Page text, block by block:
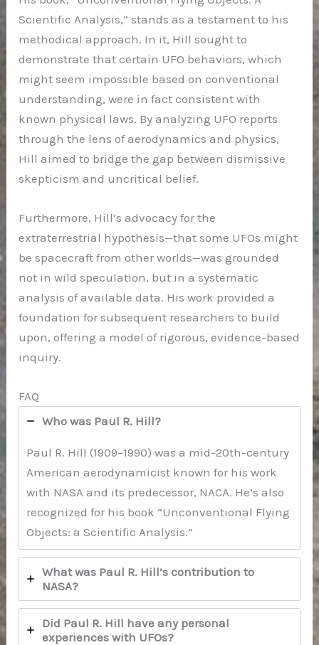
Scientific Analysis,” stands as a testament to his
methodical approach. In it, Hill sought to
demonstrate that certain UFO behaviors, which
might seem impossible based on conventional
understanding, were in fact consistent with
known physical laws. By analyzing UFO reports
through the lens of aerodynamics and physics,
Hill aimed to bridge the gap between dismissive
skepticism and uncritical belief.
Furthermore, Hill’s advocacy for the
extraterrestrial hypothesis—that some UFOs might
be spacecraft from other worlds—was grounded
not in wild speculation, but in a systematic
analysis of available data. His work provided a
foundation for subsequent researchers to build
upon, offering a model of rigorous, evidence-based
inquiry.
FAQ
Who was Paul R. Hill?
Paul R. Hill (1909–1990) was a mid-20th-century
American aerodynamicist known for his work
with NASA and its predecessor, NACA. He’s also
recognized for his book “Unconventional Flying
Objects: a Scientific Analysis.”
What was Paul R. Hill’s contribution to
NASA?
Did Paul R. Hill have any personal
experiences with UFOs?